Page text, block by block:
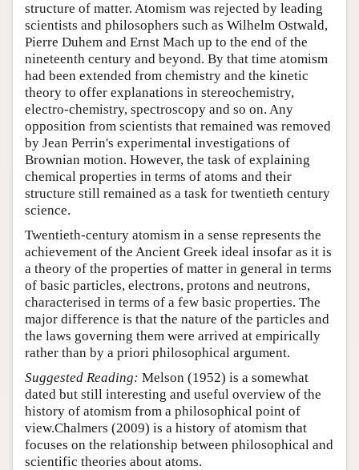
structure of matter. Atomism was rejected by leading
scientists and philosophers such as Wilhelm Ostwald,
Pierre Duhem and Ernst Mach up to the end of the
nineteenth century and beyond. By that time atomism
had been extended from chemistry and the kinetic
theory to offer explanations in stereochemistry,
electro-chemistry, spectroscopy and so on. Any
opposition from scientists that remained was removed
by Jean Perrin's experimental investigations of
Brownian motion. However, the task of explaining
chemical properties in terms of atoms and their
structure still remained as a task for twentieth century
science.
Twentieth-century atomism in a sense represents the
achievement of the Ancient Greek ideal insofar as it is
a theory of the properties of matter in general in terms
of basic particles, electrons, protons and neutrons,
characterised in terms of a few basic properties. The
major difference is that the nature of the particles and
the laws governing them were arrived at empirically
rather than by a priori philosophical argument.
Suggested Reading: Melson (1952) is a somewhat
dated but still interesting and useful overview of the
history of atomism from a philosophical point of
view.Chalmers (2009) is a history of atomism that
focuses on the relationship between philosophical and
scientific theories about atoms.